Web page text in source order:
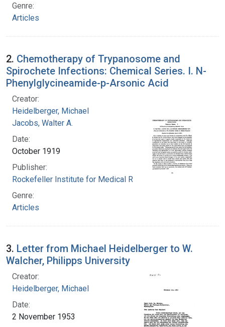
Genre:
Articles
2. Chemotherapy of Trypanosome and
Spirochete Infections: Chemical Series. I. N-
Phenylglycineamide-p-Arsonic Acid
Creator:
Heidelberger, Michael
Jacobs, Walter A.
Date:
October 1919
Publisher:
Rockefeller Institute for Medical Research
Genre:
Articles
3. Letter from Michael Heidelberger to W.
Walcher, Philipps University
Creator:
Heidelberger, Michael
Date:
2 November 1953